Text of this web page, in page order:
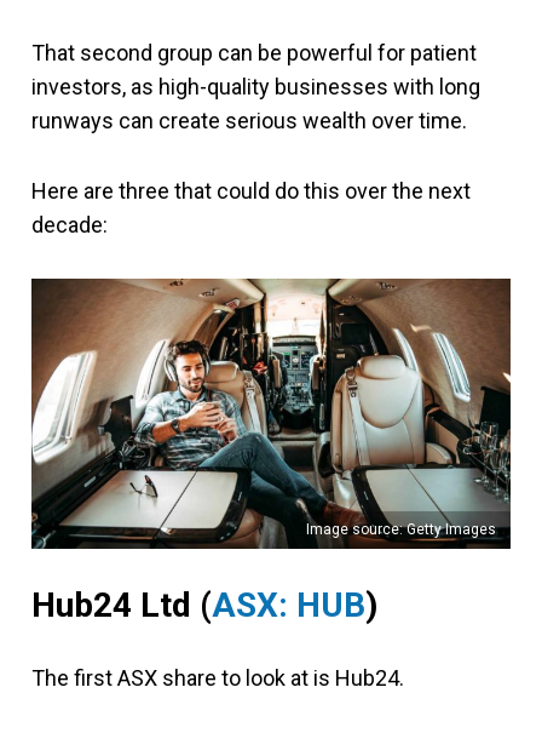
That second group can be powerful for patient
investors, as high-quality businesses with long
runways can create serious wealth over time.
Here are three that could do this over the next
decade:
Image source: Getty Images
Hub24 Ltd (ASX: HUB)
The first ASX share to look at is Hub24.